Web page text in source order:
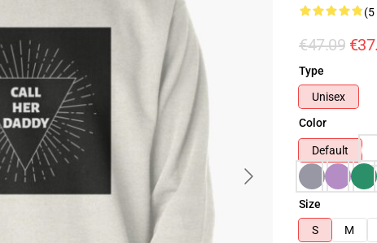
(5
€47.09
Type
Unisex
Color
Default
Size
S
M